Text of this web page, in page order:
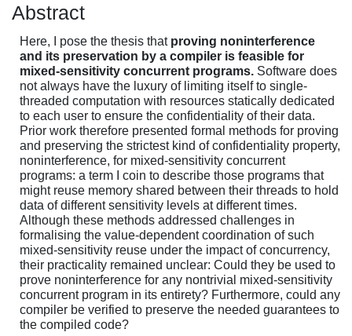
Abstract
Here, I pose the thesis that proving noninterference
and its preservation by a compiler is feasible for
mixed-sensitivity concurrent programs. Software does
not always have the luxury of limiting itself to single-
threaded computation with resources statically dedicated
to each user to ensure the confidentiality of their data.
Prior work therefore presented formal methods for proving
and preserving the strictest kind of confidentiality property,
noninterference, for mixed-sensitivity concurrent
programs: a term I coin to describe those programs that
might reuse memory shared between their threads to hold
data of different sensitivity levels at different times.
Although these methods addressed challenges in
formalising the value-dependent coordination of such
mixed-sensitivity reuse under the impact of concurrency,
their practicality remained unclear: Could they be used to
prove noninterference for any nontrivial mixed-sensitivity
concurrent program in its entirety? Furthermore, could any
compiler be verified to preserve the needed guarantees to
the compiled code?